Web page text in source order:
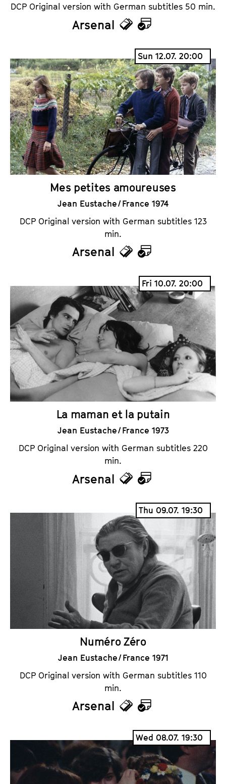
DCP Original version with German subtitles 50 min.
Arsenal
T
c
k
e
t
s
C
a
l
e
n
d
a
r
Sun 12.07. 20:00
Mes petites amoureuses
Jean Eustache / France 1974
DCP Original version with German subtitles 123
min.
Arsenal
T
c
k
e
s
C
a
l
e
n
d
a
r
Fri 10.07. 20:00
La maman et la putain
Jean Eustache / France 1973
DCP Original version with German subtitles 220
min.
Arsenal
T
c
k
e
t
s
C
a
l
e
n
d
a
r
Thu 09.07. 19:30
Numéro Zéro
Jean Eustache / France 1971
DCP Original version with German subtitles 110
min.
Arsenal
T
c
k
C
a
l
e
Wed 08.07. 19:30